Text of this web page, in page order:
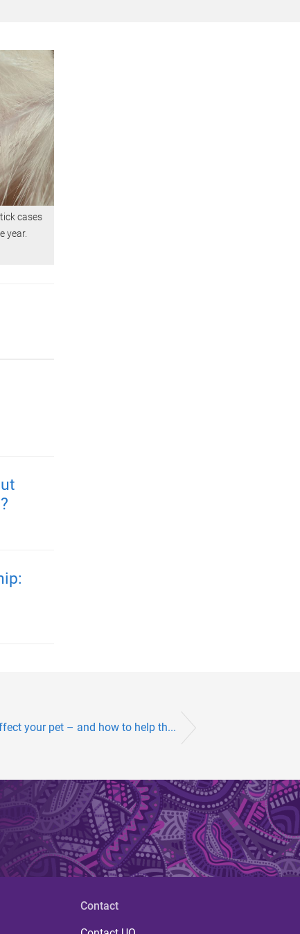
cases
year.
your pet – and how to help th...
Contact